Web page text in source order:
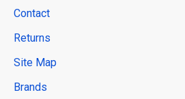
Contact
Returns
Site Map
Brands